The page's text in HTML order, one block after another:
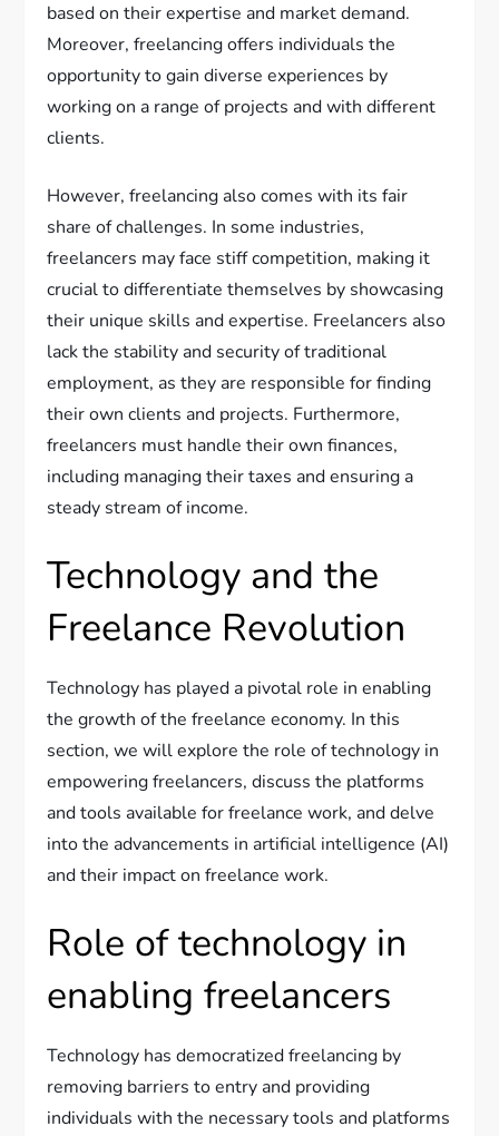
based on their expertise and market demand.
Moreover, freelancing offers individuals the
opportunity to gain diverse experiences by
working on a range of projects and with different
clients.
However, freelancing also comes with its fair
share of challenges. In some industries,
freelancers may face stiff competition, making it
crucial to differentiate themselves by showcasing
their unique skills and expertise. Freelancers also
lack the stability and security of traditional
employment, as they are responsible for finding
their own clients and projects. Furthermore,
freelancers must handle their own finances,
including managing their taxes and ensuring a
steady stream of income.
Technology and the
Freelance Revolution
Technology has played a pivotal role in enabling
the growth of the freelance economy. In this
section, we will explore the role of technology in
empowering freelancers, discuss the platforms
and tools available for freelance work, and delve
into the advancements in artificial intelligence (AI)
and their impact on freelance work.
Role of technology in
enabling freelancers
Technology has democratized freelancing by
removing barriers to entry and providing
individuals with the necessary tools and platforms